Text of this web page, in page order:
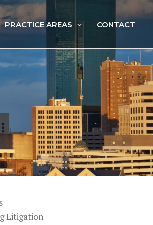
PRACTICE AREAS CONTACT
Litigation